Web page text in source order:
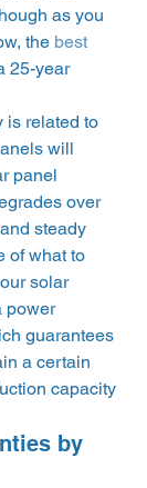
as you
the best
25-year
is related to
will
panel
over
steady
of what to
solar
power
guarantees
a certain
capacity
by